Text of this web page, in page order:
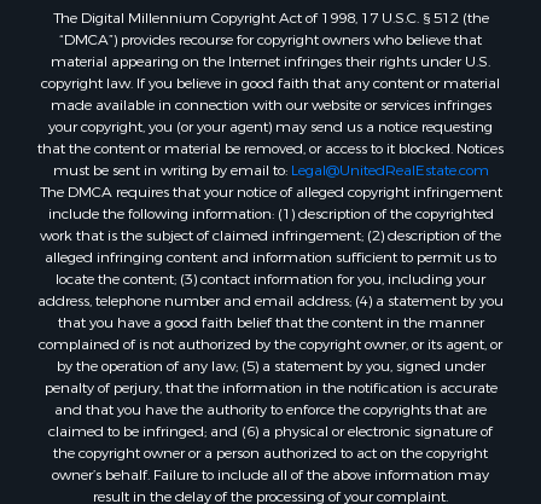
RV Parks & Mobile Homes for Sale
Search By County
Properties for sale in Cedar county, MO
Properties for sale in Henry county, MO
Properties for sale in Johnson county, MO
Properties for sale in Cass county, MO
Properties for sale in St. Clair county, MO
Properties for sale in Morgan county, MO
Properties for sale in Bourbon county, KS
Properties for sale in Jasper county, MO
Properties for sale in county, MO
Properties for sale in Camden county, MO
Properties for sale in Vernon county, MO
Properties for sale in Texas county, MO
Properties for sale in Vernon county, MO
Properties for sale in Jefferson county, MO
Properties for sale in Hickory county, MO
The Digital Millennium Copyright Act of 1998, 17 U.S.C. § 512 (the
“DMCA”) provides recourse for copyright owners who believe that
material appearing on the Internet infringes their rights under U.S.
copyright law. If you believe in good faith that any content or material
made available in connection with our website or services infringes
your copyright, you (or your agent) may send us a notice requesting
that the content or material be removed, or access to it blocked. Notices
must be sent in writing by email to: Legal@UnitedRealEstate.com
The DMCA requires that your notice of alleged copyright infringement
include the following information: (1) description of the copyrighted
work that is the subject of claimed infringement; (2) description of the
alleged infringing content and information sufficient to permit us to
locate the content; (3) contact information for you, including your
address, telephone number and email address; (4) a statement by you
that you have a good faith belief that the content in the manner
complained of is not authorized by the copyright owner, or its agent, or
by the operation of any law; (5) a statement by you, signed under
penalty of perjury, that the information in the notification is accurate
and that you have the authority to enforce the copyrights that are
claimed to be infringed; and (6) a physical or electronic signature of
the copyright owner or a person authorized to act on the copyright
owner’s behalf. Failure to include all of the above information may
result in the delay of the processing of your complaint.